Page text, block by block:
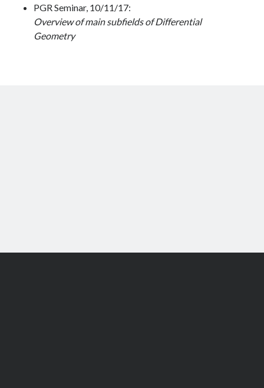
PGR Seminar, 10/11/17:
Overview of main subfields of Differential
Geometry